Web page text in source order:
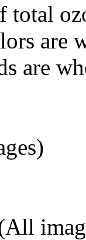
total
are
are